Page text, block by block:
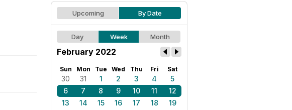
Upcoming By Date
Day Week Month
February 2022
Sun Mon Tue Wed Thu Fri Sat
30 31 1 2 3 4
5
6
7 8 9 10 11
12
13
14 15 16 17 18
19